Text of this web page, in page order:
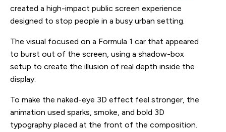
created a high-impact public screen experience
designed to stop people in a busy urban setting.
The visual focused on a Formula 1 car that appeared
to burst out of the screen, using a shadow-box
setup to create the illusion of real depth inside the
display.
To make the naked-eye 3D effect feel stronger, the
animation used sparks, smoke, and bold 3D
typography placed at the front of the composition.